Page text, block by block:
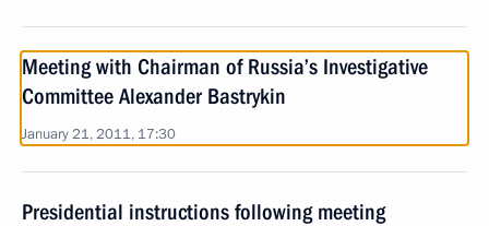
Meeting with Chairman of Russia’s Investigative
Committee Alexander Bastrykin
January 21, 2011, 17:30
Presidential instructions following meeting